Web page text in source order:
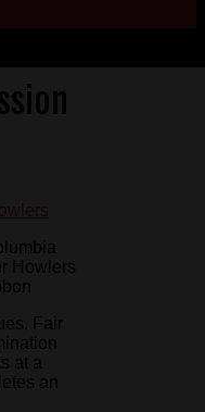
Howlers
Fair
at a
an